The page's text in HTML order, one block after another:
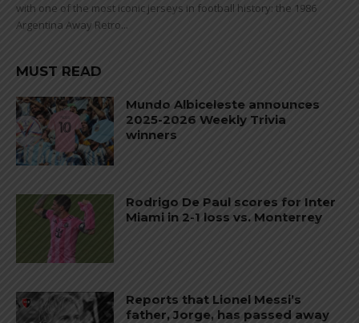
with one of the most iconic jerseys in football history: the 1986
Argentina Away Retro...
MUST READ
Mundo Albiceleste announces
2025-2026 Weekly Trivia
winners
Rodrigo De Paul scores for Inter
Miami in 2-1 loss vs. Monterrey
Reports that Lionel Messi’s
father, Jorge, has passed away